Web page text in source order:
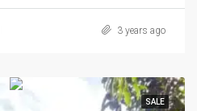
3 years ago
SALE